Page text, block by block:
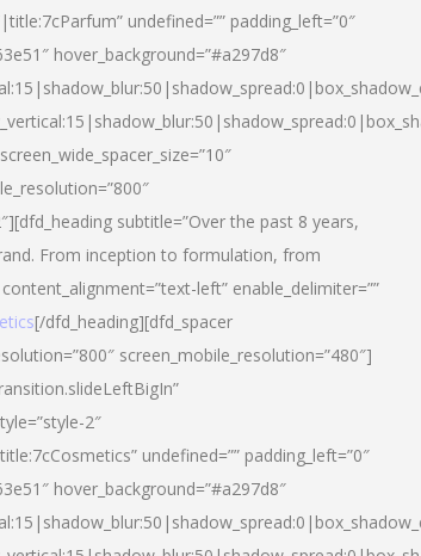
undefined=”” padding_left=”0″
hover_background=”#a297d8″
subtitle=”Over the past 8 years,
From inception to formulation, from
left” enable_delimiter=””
[/dfd_heading][dfd_spacer
screen_mobile_resolution=”480″]
2″
undefined=”” padding_left=”0″
hover_background=”#a297d8″